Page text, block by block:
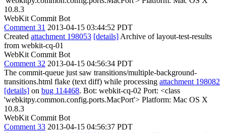
10.8.3
WebKit Commit Bot
Comment 31 2013-04-15 03:44:52 PDT
Created attachment 198053 [details] Archive of layout-test-results
from webkit-cq-01
WebKit Commit Bot
Comment 32 2013-04-15 04:56:34 PDT
The commit-queue just saw transitions/multiple-background-
transitions.html flake (text diff) while processing attachment 198082
[details] on bug 114468. Bot: webkit-cq-02 Port: <class
'webkitpy.common.config.ports.MacPort'> Platform: Mac OS X
10.8.3
WebKit Commit Bot
Comment 33 2013-04-15 04:56:37 PDT